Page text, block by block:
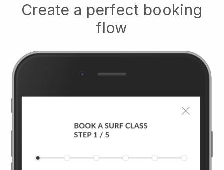
Create a perfect booking
flow